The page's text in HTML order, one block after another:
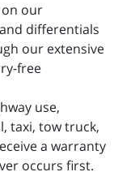
on our
differentials
our extensive
free
use,
taxi, tow truck,
a warranty
occurs first.